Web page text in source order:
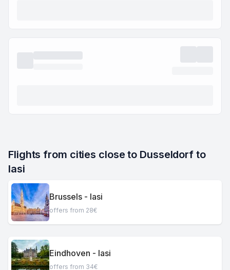
Flights from cities close to Dusseldorf to
Iasi
Brussels - Iasi
offers from 28€
Eindhoven - Iasi
offers from 34€